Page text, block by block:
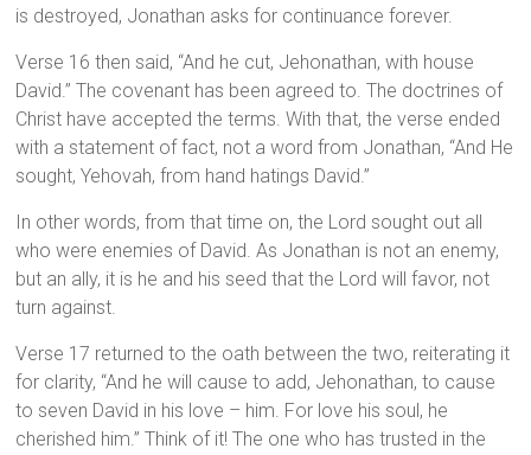
is destroyed, Jonathan asks for continuance forever.
Verse 16 then said, “And he cut, Jehonathan, with house
David.” The covenant has been agreed to. The doctrines of
Christ have accepted the terms. With that, the verse ended
with a statement of fact, not a word from Jonathan, “And He
sought, Yehovah, from hand hatings David.”
In other words, from that time on, the Lord sought out all
who were enemies of David. As Jonathan is not an enemy,
but an ally, it is he and his seed that the Lord will favor, not
turn against.
Verse 17 returned to the oath between the two, reiterating it
for clarity, “And he will cause to add, Jehonathan, to cause
to seven David in his love – him. For love his soul, he
cherished him.” Think of it! The one who has trusted in the